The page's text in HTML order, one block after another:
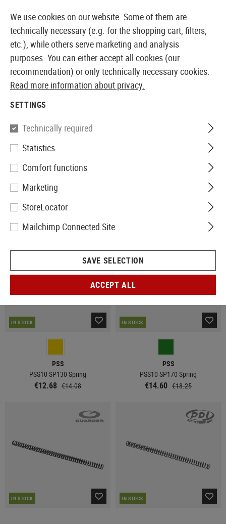
EUROPEAN AIRSOFT SHOP & WHOLESALER
SPRINGS
37 Products
IN STOCK
PSS
PSS10 SP130 Spring
€12.68 €14.08
IN STOCK
PSS
PSS10 SP170 Spring
€14.60 €18.25
IN STOCK IN STOCK
We use cookies on our website. Some of them are
technically necessary (e.g. for the shopping cart, filters,
etc.), while others serve marketing and analysis
purposes. You can either accept all cookies (our
recommendation) or only technically necessary cookies.
Read more information about privacy.
SETTINGS
Technically required
Statistics
Comfort functions
Marketing
StoreLocator
Mailchimp Connected Site
SAVE SELECTION
ACCEPT ALL